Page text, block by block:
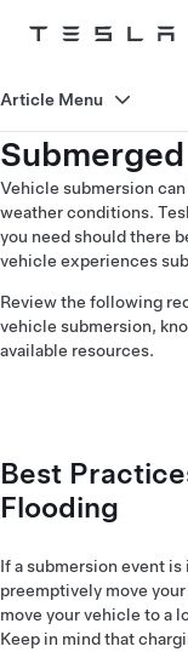
Tesla
Vehicle submersion
weather conditions.
you need should there
vehicle experiences
Review the following
vehicle submersion,
available resources.
Best
Flooding
If a submersion event
preemptively move
move your vehicle to a
Keep in mind that
Article Menu